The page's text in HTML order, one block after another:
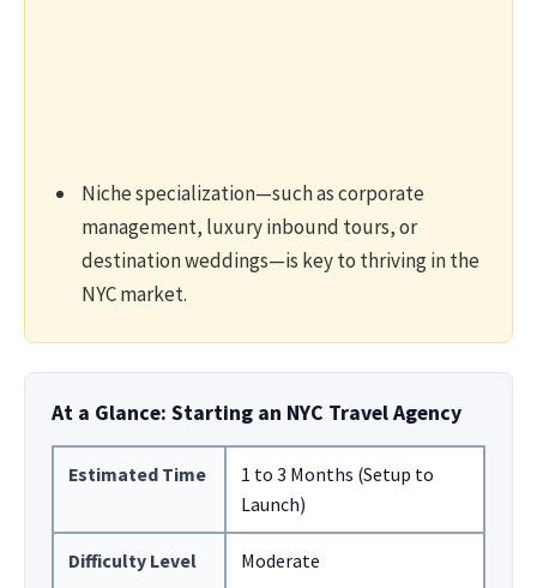
Niche specialization—such as corporate
management, luxury inbound tours, or
destination weddings—is key to thriving in the
NYC market.
At a Glance: Starting an NYC Travel Agency
Estimated Time
1 to 3 Months (Setup to
Launch)
Difficulty Level Moderate